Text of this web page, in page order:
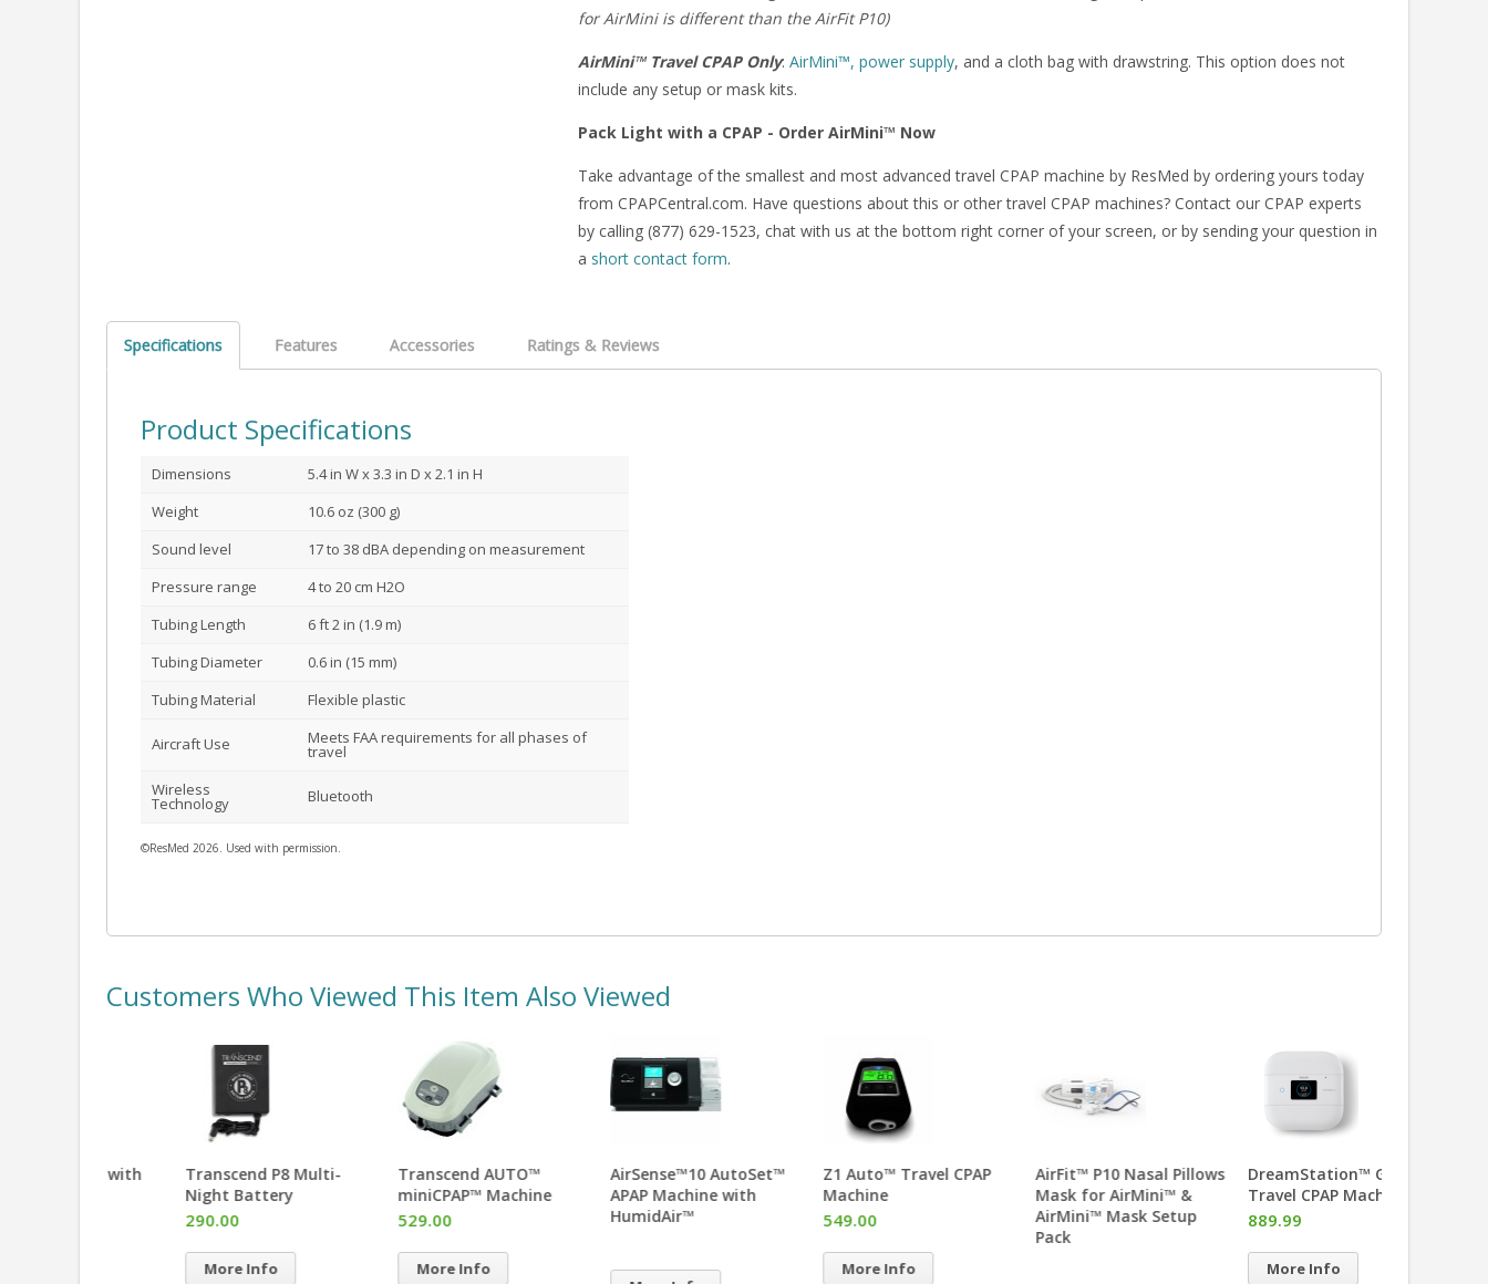
for AirMini is different than the AirFit P10)
AirMini™ Travel CPAP Only:AirMini™, power supply, and a cloth bag with drawstring. This option does not
include any setup or mask kits.
Pack Light with a CPAP - Order AirMini™ Now
Take advantage of the smallest and most advanced travel CPAP machine by ResMed by ordering yours today
from CPAPCentral.com. Have questions about this or other travel CPAP machines? Contact our CPAP experts
by calling (877) 629-1523, chat with us at the bottom right corner of your screen, or by sending your question in
a short contact form.
Specifications Features Accessories Ratings & Reviews
Product Specifications
Dimensions
5.4 in W x 3.3 in D x 2.1 in H
Weight
10.6 oz (300 g)
Sound level
17 to 38 dBA depending on measurement
Pressure range
4 to 20 cm H2O
Tubing Length
6 ft 2 in (1.9 m)
Tubing Diameter
0.6 in (15 mm)
Tubing Material
Flexible plastic
Aircraft Use Meets FAA requirements for all phases of
travel
Wireless
Technology Bluetooth
©ResMed 2026. Used with permission.
Customers Who Viewed This Item Also Viewed
Z1™ PowerShell™ with
Transcend P8 Multi-
Night Battery
Transcend AUTO™
miniCPAP™ Machine
More Info
AirSense™10 AutoSet™
APAP Machine with
HumidAir™
Z1 Auto™ Travel CPAP
AirFit™ P10 Nasal Pillows
Mask for AirMini™ &
AirMini™ Mask Setup